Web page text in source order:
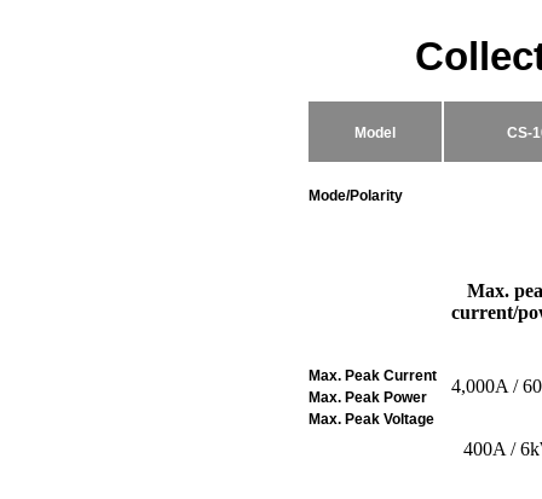
Model CS-
Mode/Polarity
Max. Peak Current
Max. Peak Power
Max. Peak Voltage
Max.
current/
4,000A /
400A /